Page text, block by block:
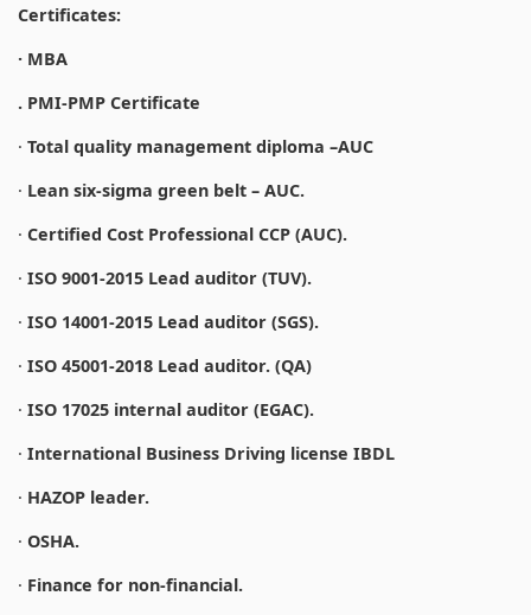
Certificates:
· MBA
. PMI-PMP Certificate
· Total quality management diploma –AUC
· Lean six-sigma green belt – AUC.
· Certified Cost Professional CCP (AUC).
· ISO 9001-2015 Lead auditor (TUV).
· ISO 14001-2015 Lead auditor (SGS).
· ISO 45001-2018 Lead auditor. (QA)
· ISO 17025 internal auditor (EGAC).
· International Business Driving license IBDL
· HAZOP leader.
· OSHA.
· Finance for non-financial.